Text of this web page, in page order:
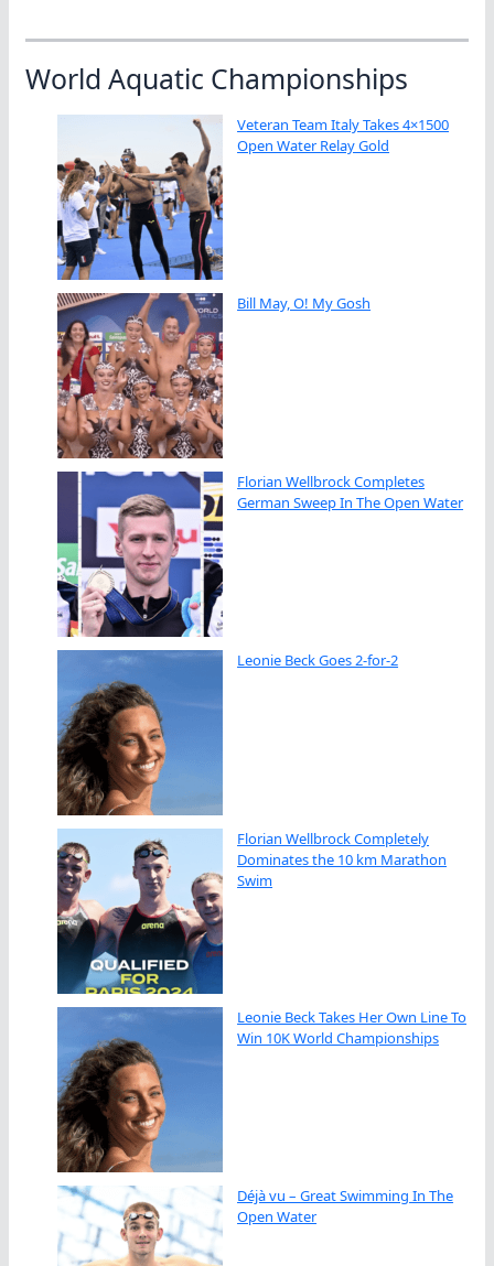
World Aquatic Championships
Veteran Team Italy Takes 4×1500
Open Water Relay Gold
Bill May, O! My Gosh
Florian Wellbrock Completes
German Sweep In The Open Water
Leonie Beck Goes 2-for-2
Florian Wellbrock Completely
Dominates the 10 km Marathon
Swim
Leonie Beck Takes Her Own Line To
Win 10K World Championships
Déjà vu – Great Swimming In The
Open Water